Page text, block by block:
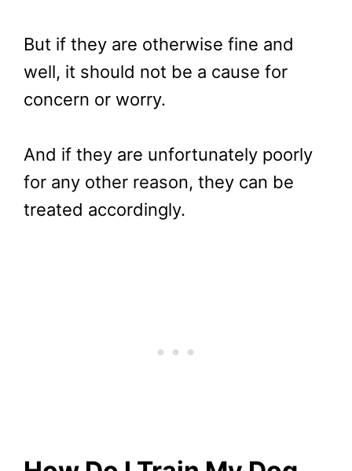
But if they are otherwise fine and
well, it should not be a cause for
concern or worry.
And if they are unfortunately poorly
for any other reason, they can be
treated accordingly.